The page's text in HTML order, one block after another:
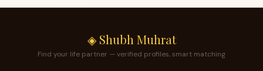
◈ Shubh Muhrat
Find your life partner — verified profiles, smart matching